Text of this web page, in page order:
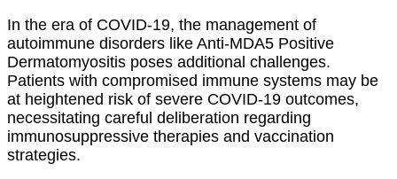
In the era of COVID-19, the management of
autoimmune disorders like Anti-MDA5 Positive
Dermatomyositis poses additional challenges.
Patients with compromised immune systems may be
at heightened risk of severe COVID-19 outcomes,
necessitating careful deliberation regarding
immunosuppressive therapies and vaccination
strategies.